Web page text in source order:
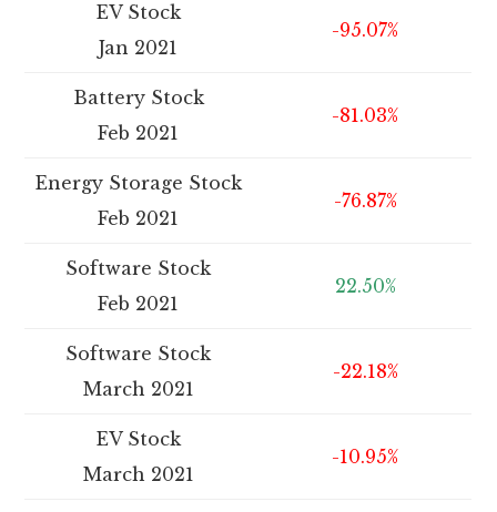
EV Stock
Jan 2021
-95.07%
Battery Stock
Feb 2021
-81.03%
Energy Storage Stock
Feb 2021
-76.87%
Software Stock
Feb 2021
22.50%
Software Stock
March 2021
-22.18%
EV Stock
March 2021
-10.95%